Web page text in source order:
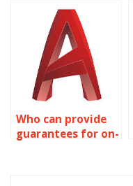
Who can provide
guarantees for on-